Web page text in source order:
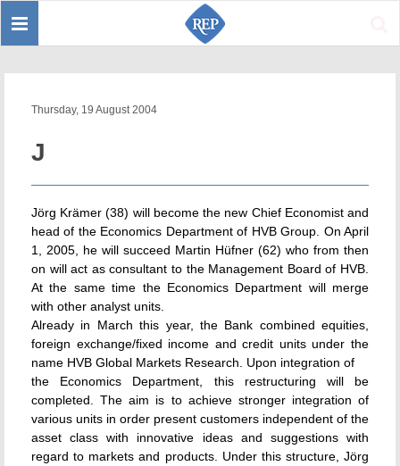
Toggle
Thursday, 19 August 2004
J
Jörg Krämer (38) will become the new Chief Economist and
head of the Economics Department of HVB Group. On April
1, 2005, he will succeed Martin Hüfner (62) who from then
on will act as consultant to the Management Board of HVB.
At the same time the Economics Department will merge
with other analyst units.
Already in March this year, the Bank combined equities,
foreign exchange/fixed income and credit units under the
name HVB Global Markets Research. Upon integration of
the Economics Department, this restructuring will be
completed. The aim is to achieve stronger integration of
various units in order present customers independent of the
asset class with innovative ideas and suggestions with
regard to markets and products. Under this structure, Jörg